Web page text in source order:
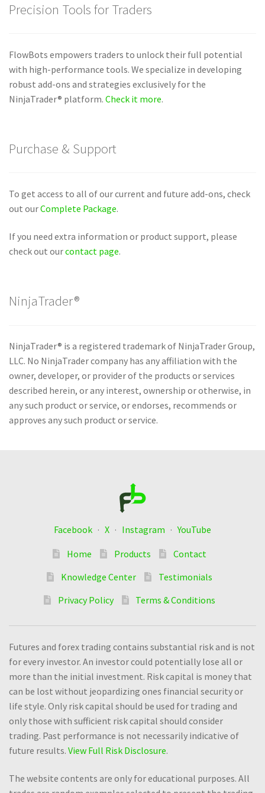
Precision Tools for Traders
FlowBots empowers traders to unlock their full potential
with high-performance tools. We specialize in developing
robust add-ons and strategies exclusively for the
NinjaTrader® platform. Check it more.
Purchase & Support
To get access to all of our current and future add-ons, check
out ourComplete Package.
If you need extra information or product support, please
check out ourcontact page.
NinjaTrader®
NinjaTrader® is a registered trademark of NinjaTrader Group,
LLC. No NinjaTrader company has any affiliation with the
owner, developer, or provider of the products or services
described herein, or any interest, ownership or otherwise, in
any such product or service, or endorses, recommends or
approves any such product or service.
Facebook · X · Instagram ·YouTube
Home Products
Contact
Knowledge Center
Testimonials
Privacy Policy
Terms & Conditions
Futures and forex trading contains substantial risk and is not
for every investor. An investor could potentially lose all or
more than the initial investment. Risk capital is money that
can be lost without jeopardizing ones financial security or
life style. Only risk capital should be used for trading and
only those with sufficient risk capital should consider
trading. Past performance is not necessarily indicative of
future results. View Full Risk Disclosure.
The website contents are only for educational purposes. All